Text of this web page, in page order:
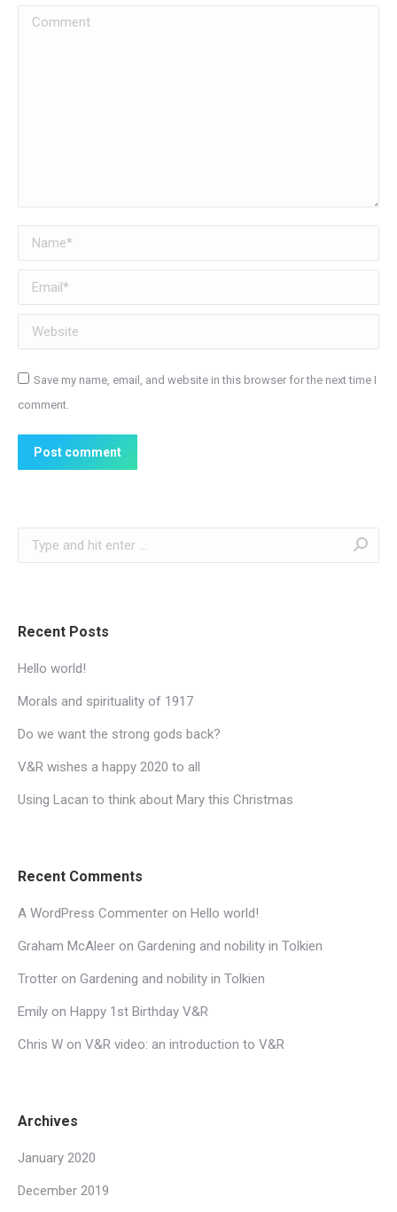
Comment
Name *
Email *
Website
Save my name, email, and website in this browser for the next time I
comment.
Post comment
Search:
Recent Posts
Hello world!
Morals and spirituality of 1917
Do we want the strong gods back?
V&R wishes a happy 2020 to all
Using Lacan to think about Mary this Christmas
Recent Comments
A WordPress Commenter on Hello world!
Graham McAleer on Gardening and nobility in Tolkien
Trotter on Gardening and nobility in Tolkien
Emily on Happy 1st Birthday V&R
Chris W on V&R video: an introduction to V&R
Archives
January 2020
December 2019